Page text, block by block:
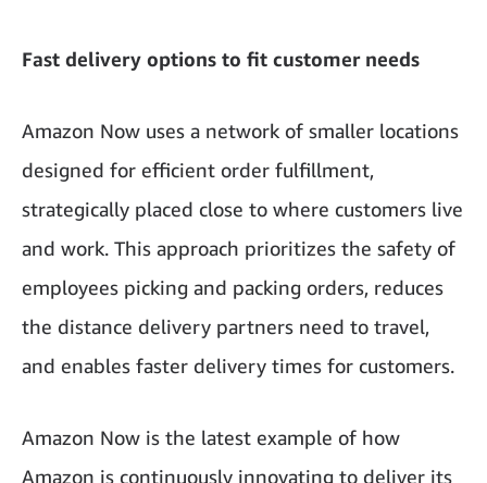
Fast delivery options to fit customer needs
Amazon Now uses a network of smaller locations
designed for efficient order fulfillment,
strategically placed close to where customers live
and work. This approach prioritizes the safety of
employees picking and packing orders, reduces
the distance delivery partners need to travel,
and enables faster delivery times for customers.
Amazon Now is the latest example of how
Amazon is continuously innovating to deliver its